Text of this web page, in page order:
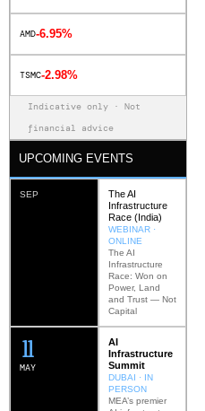
AMD-6.95%
TSMC-2.98%
Indicative only · Not
financial advice
UPCOMING EVENTS
SEP
The AI
Infrastructure
Race (India)
WEBINAR ·
ONLINE
The AI
Infrastructure
Race: Won on
Power, Land
and Trust — Not
Capital
MAY
12
AI
Infrastructure
Summit
DUBAI · IN
PERSON
MEA’s premier